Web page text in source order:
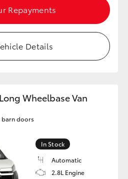
Repayments
Details
Wheelbase Van
doors
In Stock
Automatic
2.8L Engine